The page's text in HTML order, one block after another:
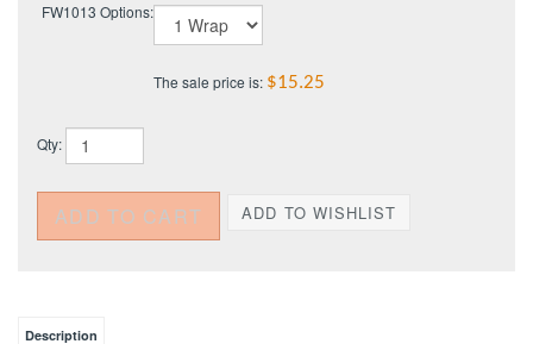
FW1013 Options:
The sale price is: $15.25
Qty: